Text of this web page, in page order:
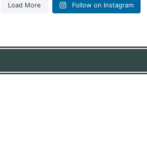
Load More Follow on Instagram